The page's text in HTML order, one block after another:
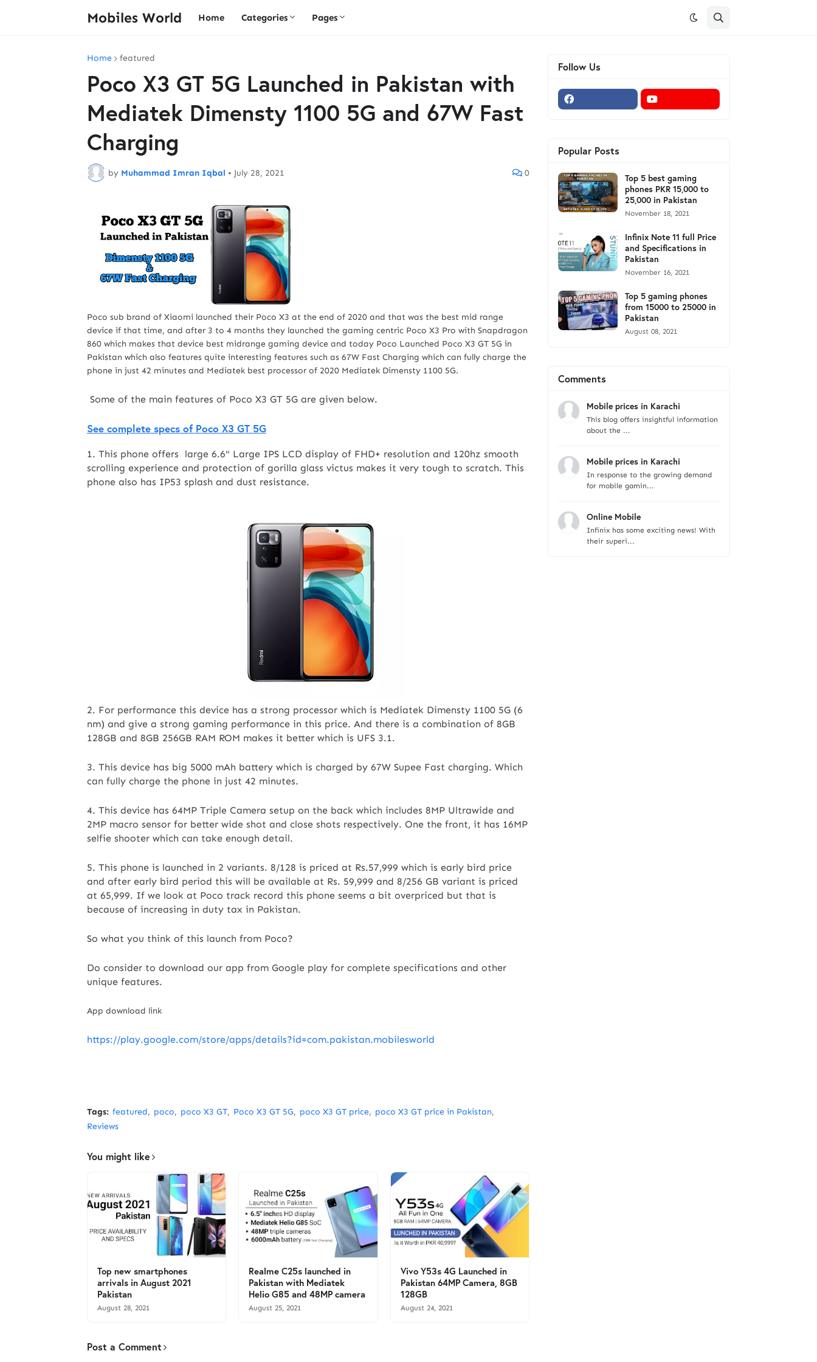
Mobiles World Home Categories Pages
Home featured
Poco X3 GT 5G Launched in Pakistan with
Mediatek Dimensty 1100 5G and 67W Fast
Charging
by Muhammad Imran Iqbal • July 28, 2021 0
Poco sub brand of Xiaomi launched their Poco X3 at the end of 2020 and that was the best mid range
device if that time, and after 3 to 4 months they launched the gaming centric Poco X3 Pro with Snapdragon
860 which makes that device best midrange gaming device and today Poco Launched Poco X3 GT 5G in
Pakistan which also features quite interesting features such as 67W Fast Charging which can fully charge the
phone in just 42 minutes and Mediatek best processor of 2020 Mediatek Dimensty 1100 5G.
Some of the main features of Poco X3 GT 5G are given below.
See complete specs of Poco X3 GT 5G
1. This phone offers large 6.6" Large IPS LCD display of FHD+ resolution and 120hz smooth
scrolling experience and protection of gorilla glass victus makes it very tough to scratch. This
phone also has IP53 splash and dust resistance.
2. For performance this device has a strong processor which is Mediatek Dimensty 1100 5G (6
nm) and give a strong gaming performance in this price. And there is a combination of 8GB
128GB and 8GB 256GB RAM ROM makes it better which is UFS 3.1.
3. This device has big 5000 mAh battery which is charged by 67W Supee Fast charging. Which
can fully charge the phone in just 42 minutes.
4. This device has 64MP Triple Camera setup on the back which includes 8MP Ultrawide and
2MP macro sensor for better wide shot and close shots respectively. One the front, it has 16MP
selfie shooter which can take enough detail.
5. This phone is launched in 2 variants. 8/128 is priced at Rs.57,999 which is early bird price
and after early bird period this will be available at Rs. 59,999 and 8/256 GB variant is priced
at 65,999. If we look at Poco track record this phone seems a bit overpriced but that is
because of increasing in duty tax in Pakistan.
So what you think of this launch from Poco?
Do consider to download our app from Google play for complete specifications and other
unique features.
App download link
https://play.google.com/store/apps/details?id=com.pakistan.mobilesworld
Tags: featured poco poco X3 GT Poco X3 GT 5G poco X3 GT price
poco X3 GT price in Pakistan
Reviews
You might like
Top new smartphones
arrivals in August 2021
Pakistan
August 28, 2021
Realme C25s launched in
Pakistan with Mediatek
Helio G85 and 48MP camera
August 25, 2021
Vivo Y53s 4G Launched in
Pakistan 64MP Camera, 8GB
128GB
August 24, 2021
Post a Comment
Follow Us
Popular Posts
Top 5 best gaming
phones PKR 15,000 to
25,000 in Pakistan
November 18, 2021
Infinix Note 11 full Price
and Specifications in
Pakistan
November 16, 2021
Top 5 gaming phones
from 15000 to 25000 in
Pakistan
August 08, 2021
Comments
Mobile prices in Karachi
This blog offers insightful information
about the ...
Mobile prices in Karachi
In response to the growing demand
for mobile gamin...
Online Mobile
Infinix has some exciting news! With
their superi...